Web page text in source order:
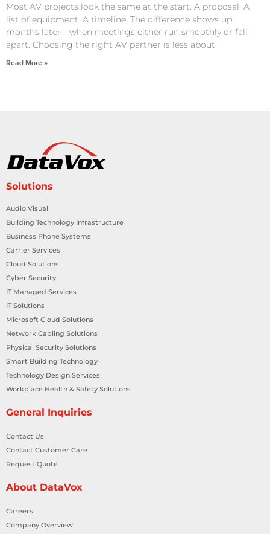
Most AV projects look the same at the start. A proposal. A
list of equipment. A timeline. The difference shows up
months later—when meetings either run smoothly or fall
apart. Choosing the right AV partner is less about
Read More »
Solutions
Audio Visual
Building Technology Infrastructure
Business Phone Systems
Carrier Services
Cloud Solutions
Cyber Security
IT Managed Services
IT Solutions
Microsoft Cloud Solutions
Network Cabling Solutions
Physical Security Solutions
Smart Building Technology
Technology Design Services
Workplace Health & Safety Solutions
General Inquiries
Contact Us
Contact Customer Care
Request Quote
About DataVox
Careers
Company Overview